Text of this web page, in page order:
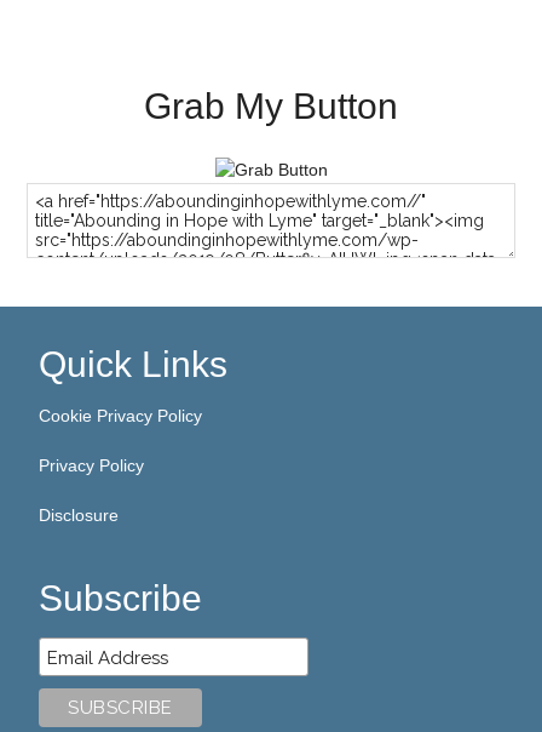
Grab My Button
Quick Links
Cookie Privacy Policy
Privacy Policy
Disclosure
Subscribe